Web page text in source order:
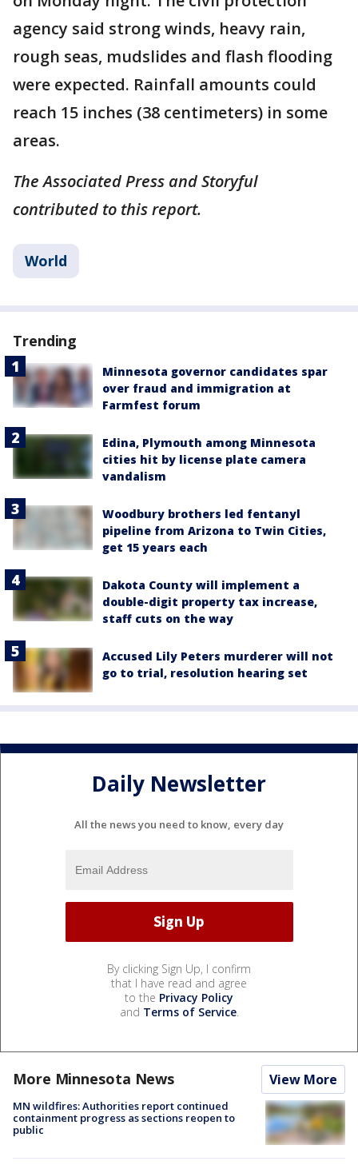
agency said strong winds, heavy rain,
rough seas, mudslides and flash flooding
were expected. Rainfall amounts could
reach 15 inches (38 centimeters) in some
areas.
The Associated Press and Storyful
contributed to this report.
World
Trending
Minnesota governor candidates spar
over fraud and immigration at
Farmfest forum
Edina, Plymouth among Minnesota
cities hit by license plate camera
vandalism
Woodbury brothers led fentanyl
pipeline from Arizona to Twin Cities,
get 15 years each
Dakota County will implement a
double-digit property tax increase,
staff cuts on the way
Accused Lily Peters murderer will not
go to trial, resolution hearing set
Daily Newsletter
All the news you need to know, every day
By clicking Sign Up, I confirm
that I have read and agree
to the Privacy Policy
and Terms of Service.
More Minnesota News View More
MN wildfires: Authorities report continued
containment progress as sections reopen to
public